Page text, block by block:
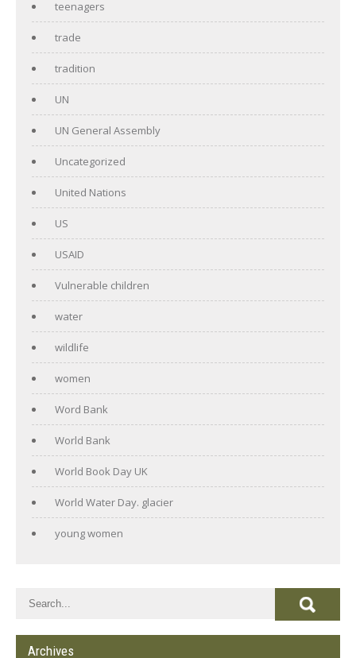
teenagers
trade
tradition
UN
UN General Assembly
Uncategorized
United Nations
US
USAID
Vulnerable children
water
wildlife
women
Word Bank
World Bank
World Book Day UK
World Water Day. glacier
young women
Archives